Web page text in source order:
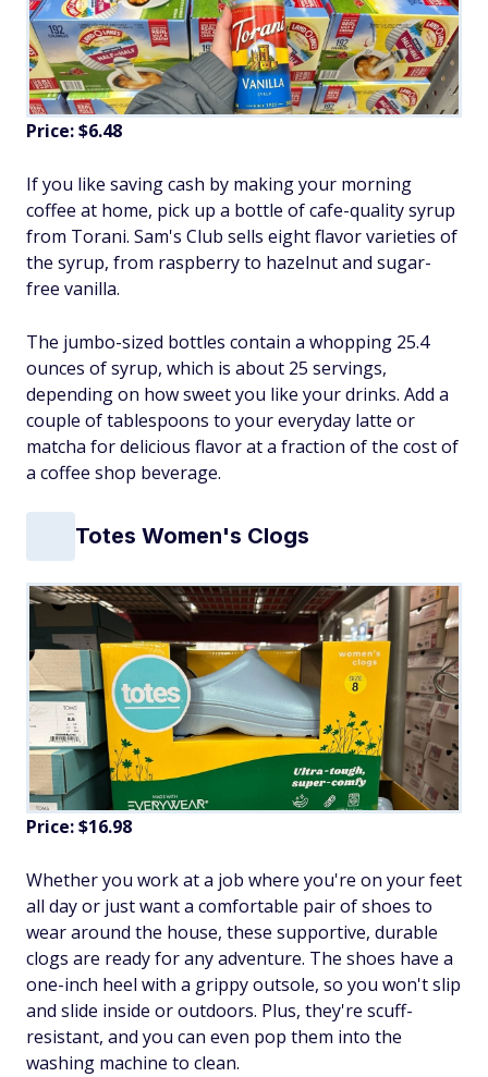
Price: $6.48
If you like saving cash by making your morning
coffee at home, pick up a bottle of cafe-quality syrup
from Torani. Sam's Club sells eight flavor varieties of
the syrup, from raspberry to hazelnut and sugar-
free vanilla.
The jumbo-sized bottles contain a whopping 25.4
ounces of syrup, which is about 25 servings,
depending on how sweet you like your drinks. Add a
couple of tablespoons to your everyday latte or
matcha for delicious flavor at a fraction of the cost of
a coffee shop beverage.
Totes Women's Clogs
Price: $16.98
Whether you work at a job where you're on your feet
all day or just want a comfortable pair of shoes to
wear around the house, these supportive, durable
clogs are ready for any adventure. The shoes have a
one-inch heel with a grippy outsole, so you won't slip
and slide inside or outdoors. Plus, they're scuff-
resistant, and you can even pop them into the
washing machine to clean.